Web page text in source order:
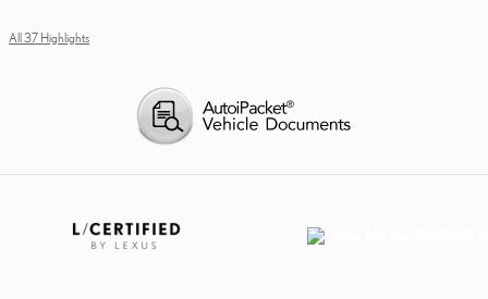
All 37 Highlights